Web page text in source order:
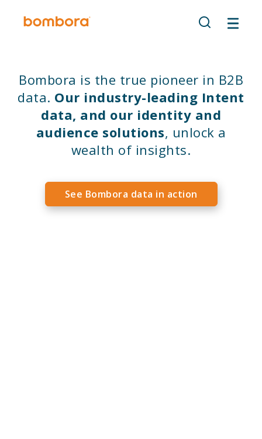
Bombora is the true pioneer in B2B
data. Our industry-leading Intent
data, and our identity and
audience solutions, unlock a
wealth of insights.
See Bombora data in action